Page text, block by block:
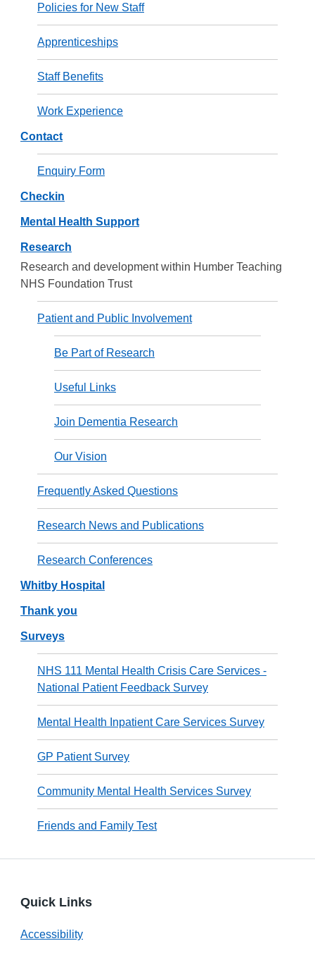
Policies for New Staff
Apprenticeships
Staff Benefits
Work Experience
Contact
Enquiry Form
Checkin
Mental Health Support
Research
Research and development within Humber Teaching
NHS Foundation Trust
Patient and Public Involvement
Be Part of Research
Useful Links
Join Dementia Research
Our Vision
Frequently Asked Questions
Research News and Publications
Research Conferences
Whitby Hospital
Thank you
Surveys
NHS 111 Mental Health Crisis Care Services -
National Patient Feedback Survey
Mental Health Inpatient Care Services Survey
GP Patient Survey
Community Mental Health Services Survey
Friends and Family Test
Quick Links
Accessibility